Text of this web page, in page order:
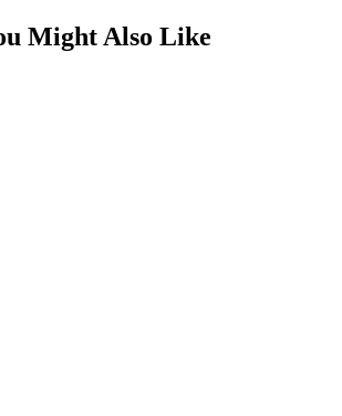
Might Also Like